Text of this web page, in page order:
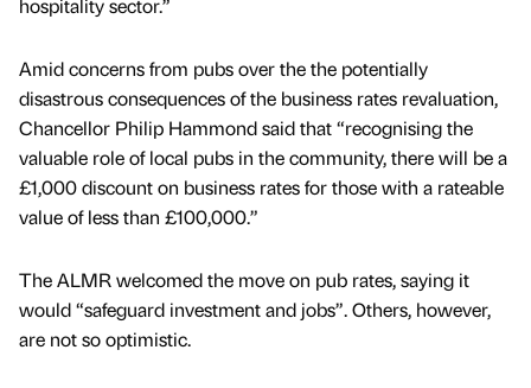
hospitality sector.”
Amid concerns from pubs over the the potentially
disastrous consequences of the business rates revaluation,
Chancellor Philip Hammond said that “recognising the
valuable role of local pubs in the community, there will be a
£1,000 discount on business rates for those with a rateable
value of less than £100,000.”
The ALMR welcomed the move on pub rates, saying it
would “safeguard investment and jobs”. Others, however,
are not so optimistic.